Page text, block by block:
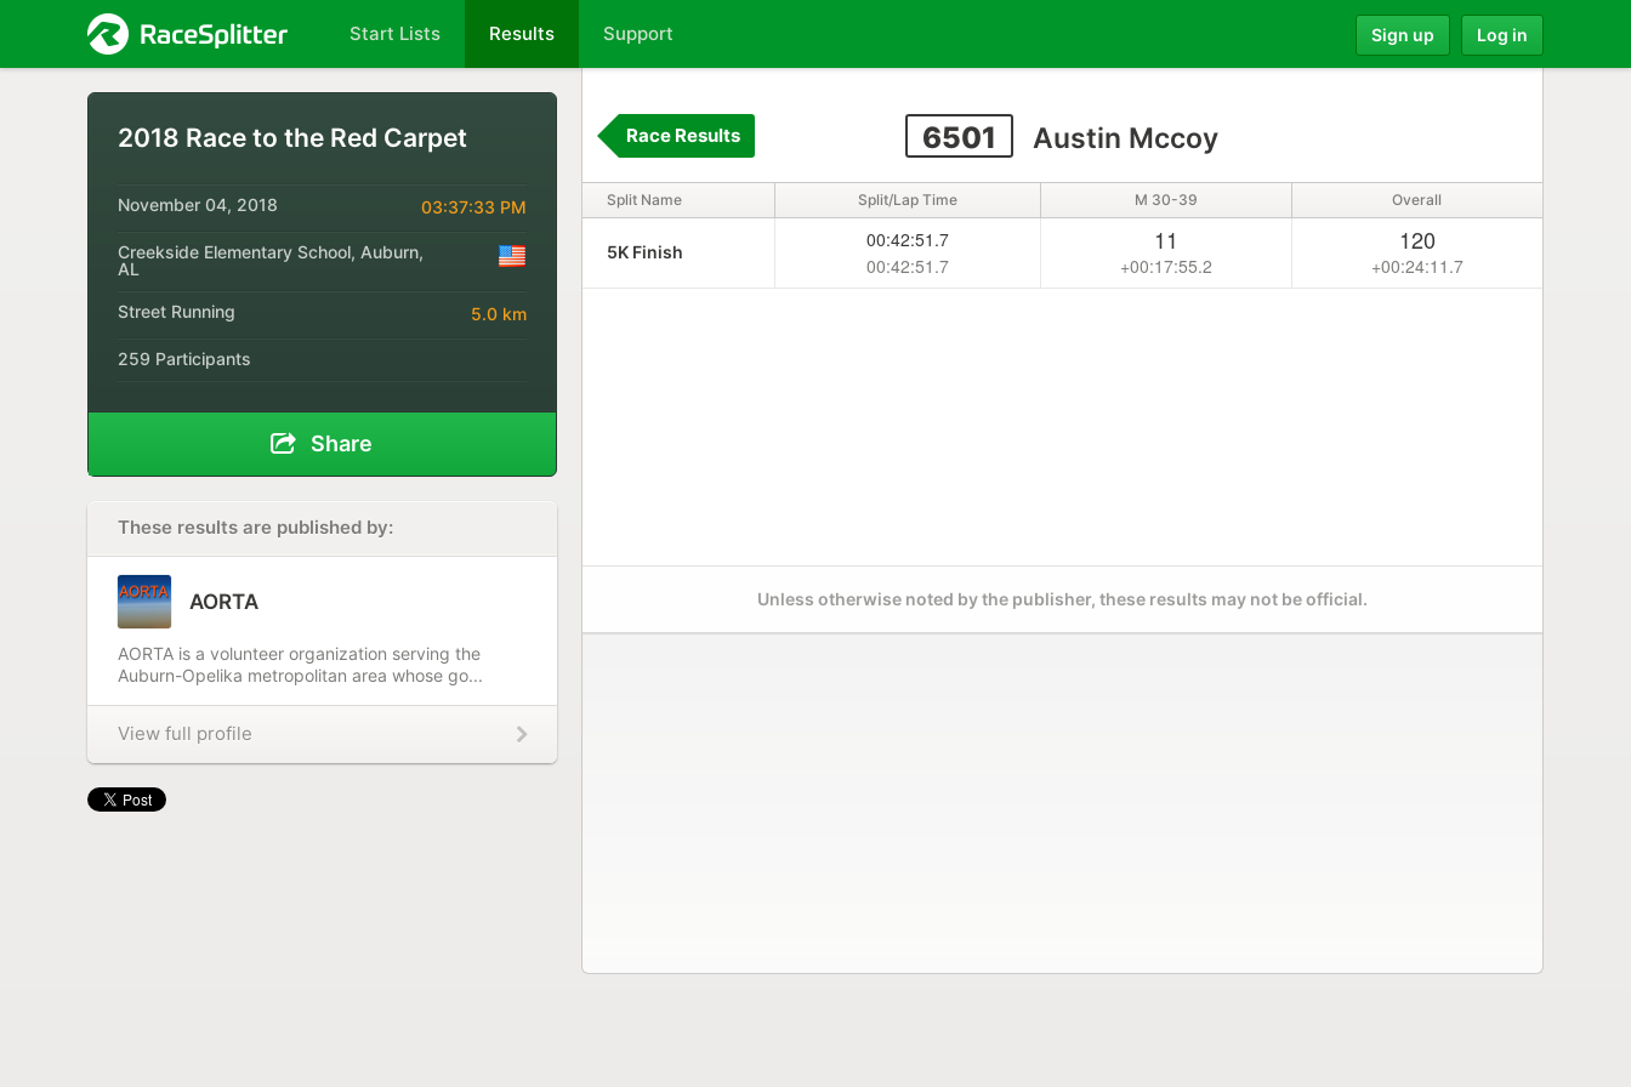
Start Lists Results Support Sign up Log in
2018 Race to the Red Carpet
November 04, 2018 03:37:33 PM
Creekside Elementary School, Auburn,
AL
Street Running 5.0 km
259 Participants
Share
These results are published by:
AORTA
AORTA is a volunteer organization serving the
Auburn-Opelika metropolitan area whose go...
View full profile
6501 Austin Mccoy
Race Results
Split Name Split/Lap Time M 30-39 Overall
5K Finish
00:42:51.7
00:42:51.7
11
+00:17:55.2
120
+00:24:11.7
Unless otherwise noted by the publisher, these results may not be official.